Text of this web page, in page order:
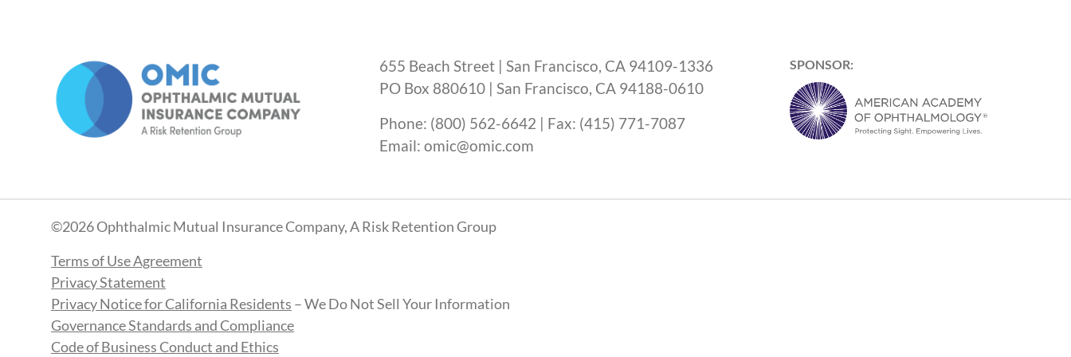
655 Beach Street | San Francisco, CA 94109-1336
PO Box 880610 | San Francisco, CA 94188-0610
Phone: (800) 562-6642 | Fax: (415) 771-7087
Email: omic@omic.com
SPONSOR:
©2026 Ophthalmic Mutual Insurance Company, A Risk Retention Group
Terms of Use Agreement
Privacy Statement
Privacy Notice for California Residents – We Do Not Sell Your Information
Governance Standards and Compliance
Code of Business Conduct and Ethics